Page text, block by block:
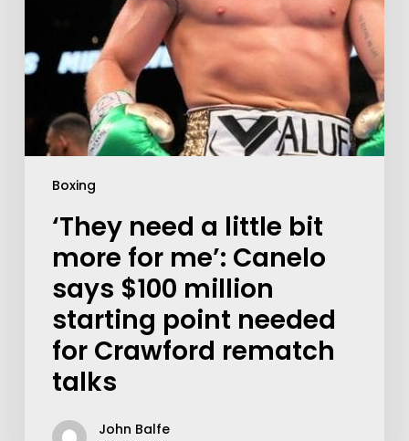
Boxing
‘They need a little bit
more for me’: Canelo
says $100 million
starting point needed
for Crawford rematch
talks
John Balfe